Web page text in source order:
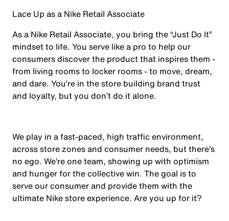
Lace Up as a Nike Retail Associate
As a Nike Retail Associate, you bring the “Just Do It”
mindset to life. You serve like a pro to help our
consumers discover the product that inspires them -
from living rooms to locker rooms - to move, dream,
and dare. You’re in the store building brand trust
and loyalty, but you don’t do it alone.
We play in a fast-paced, high traffic environment,
across store zones and consumer needs, but there’s
no ego. We’re one team, showing up with optimism
and hunger for the collective win. The goal is to
serve our consumer and provide them with the
ultimate Nike store experience. Are you up for it?